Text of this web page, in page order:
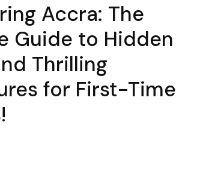
Accra: The
Guide to Hidden
Thrilling
for First-Time